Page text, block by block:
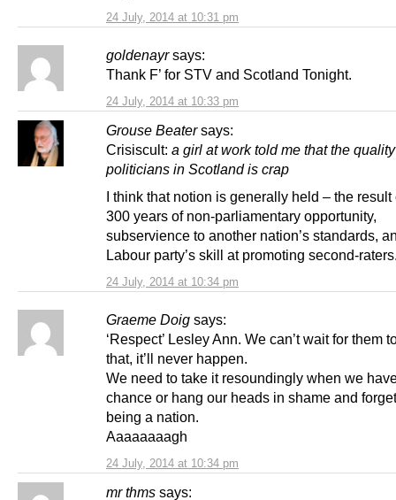
24 July, 2014 at 10:31 pm
goldenayr says:
24 July, 2014 at 10:33 pm
Thank F’ for STV and Scotland Tonight.
Grouse Beater says:
24 July, 2014 at 10:34 pm
Crisiscult: a girl at work told me that the
politicians in Scotland is crap
I think that notion is generally held – the result
300 years of non-parliamentary opportunity,
subservience to another nation’s standards,
Labour party’s skill at promoting second-
Graeme Doig says:
24 July, 2014 at 10:34 pm
‘Respect’ Lesley Ann. We can’t wait for them
that, it’ll never happen.
We need to take it resoundingly when we
chance or hang our heads in shame and
being a nation.
Aaaaaaaagh
mr thms says: